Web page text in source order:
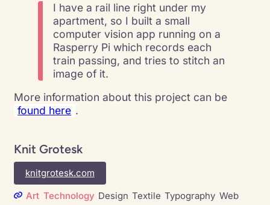
I have a rail line right under my
apartment, so I built a small
computer vision app running on a
Rasperry Pi which records each
train passing, and tries to stitch an
image of it.
More information about this project can be
found here .
Knit Grotesk
knitgrotesk.com
Art Technology Design Textile Typography Web